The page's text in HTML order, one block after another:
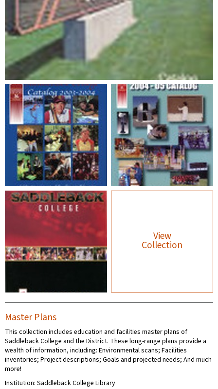
View
Collection
Master Plans
This collection includes education and facilities master plans of
Saddleback College and the District. These long-range plans provide a
wealth of information, including: Environmental scans; Facilities
inventories; Project descriptions; Goals and projected needs; And much
more!
Institution: Saddleback College Library